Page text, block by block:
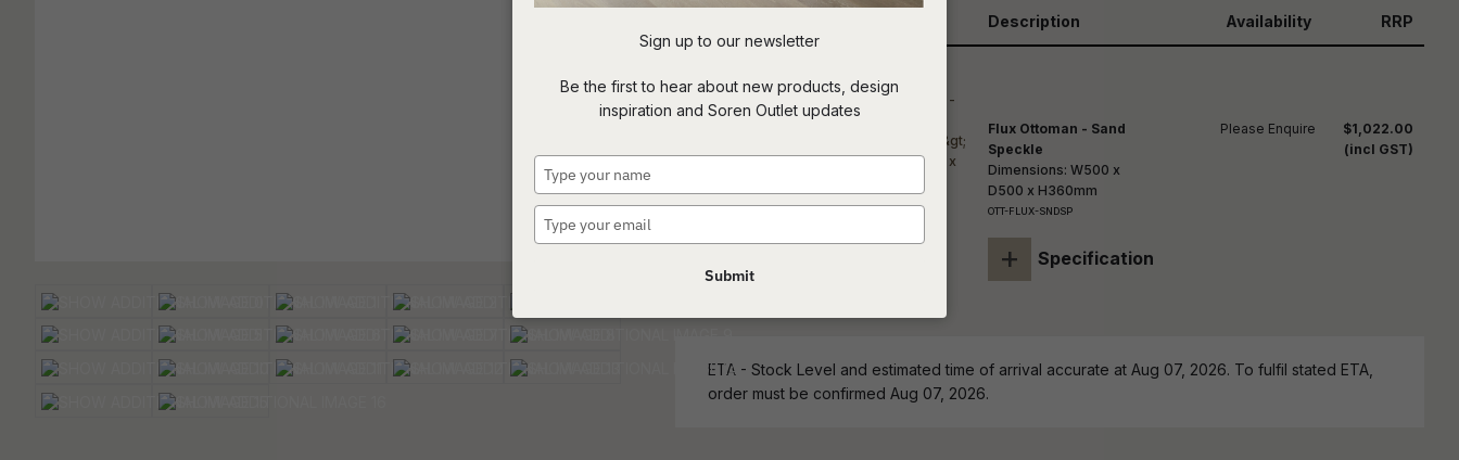
Description Availability RRP
Flux Ottoman - Sand
Speckle
Dimensions: W500 x
D500 x H360mm
OTT-FLUX-SNDSP
+ Specification
Please Enquire
$1,022.00
(incl GST)
ETA - Stock Level and estimated time of arrival accurate at Aug 07, 2026. To fulfil stated ETA,
order must be confirmed Aug 07, 2026.
you see:
QUESTION
Sign up to our newsletter
Be the first to hear about new products, design
inspiration and Soren Outlet updates
your
your
Submit